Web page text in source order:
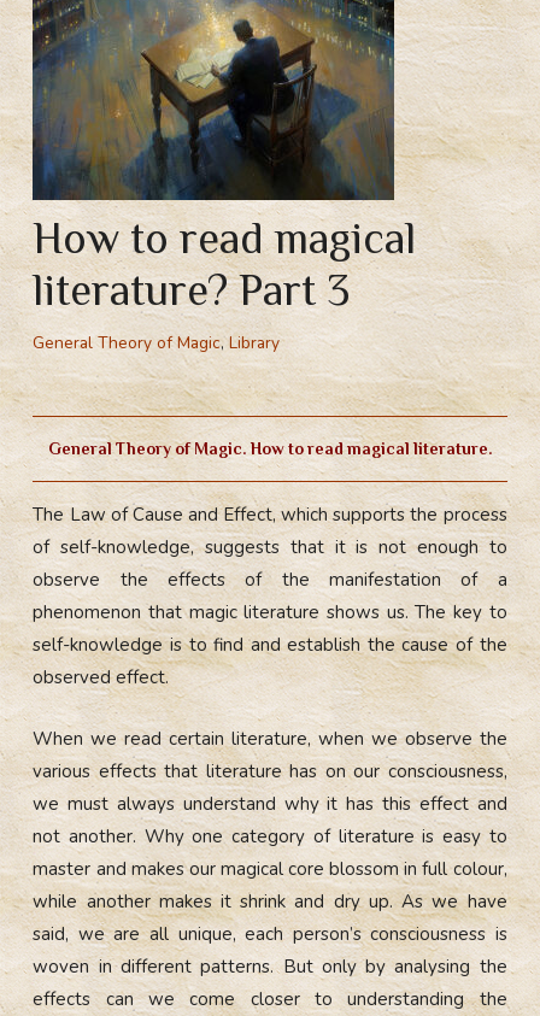
How to read magical
literature? Part 3
General Theory of Magic,Library
General Theory of Magic. How to read magical literature.
The Law of Cause and Effect, which supports the process
of self-knowledge, suggests that it is not enough to
observe the effects of the manifestation of a
phenomenon that magic literature shows us. The key to
self-knowledge is to find and establish the cause of the
observed effect.
When we read certain literature, when we observe the
various effects that literature has on our consciousness,
we must always understand why it has this effect and
not another. Why one category of literature is easy to
master and makes our magical core blossom in full colour,
while another makes it shrink and dry up. As we have
said, we are all unique, each person’s consciousness is
woven in different patterns. But only by analysing the
effects can we come closer to understanding the